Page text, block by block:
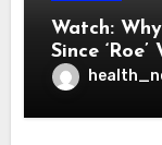
Watch:
Since